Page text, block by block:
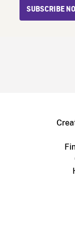
SUBSCRIBE